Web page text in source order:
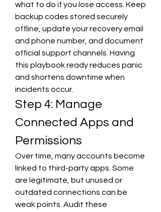
what to do if you lose access. Keep
backup codes stored securely
offline, update your recovery email
and phone number, and document
official support channels. Having
this playbook ready reduces panic
and shortens downtime when
incidents occur.
Step 4: Manage
Connected Apps and
Permissions
Over time, many accounts become
linked to third-party apps. Some
are legitimate, but unused or
outdated connections can be
weak points. Audit these